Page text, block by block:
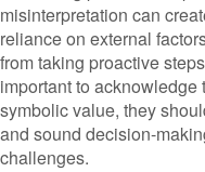
misinterpretation can
reliance on external
from taking proactive
important to
symbolic value, they
and sound decision-
challenges.